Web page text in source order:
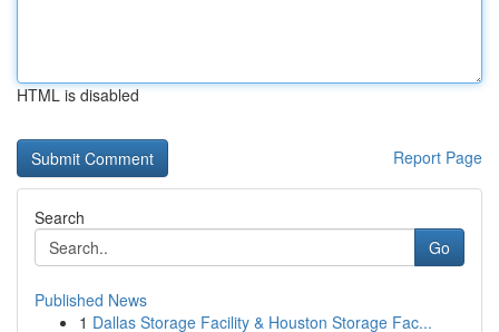
HTML is disabled
Report Page
Search
Go
Published News
1 Dallas Storage Facility & Houston Storage Fac...